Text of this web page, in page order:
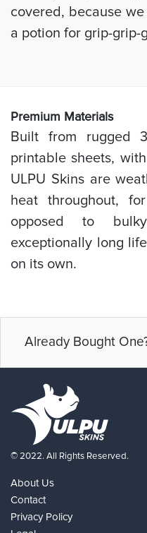
covered, because
a potion for grip-grip-
Premium Materials
Built from rugged
printable sheets,
ULPU Skins are
heat throughout,
opposed to
exceptionally long
on its own.
Already Bought
© 2022. All Rights Reserved.
About Us
Contact
Privacy Policy